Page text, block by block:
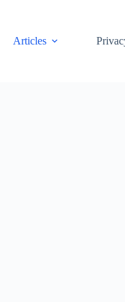
Articles